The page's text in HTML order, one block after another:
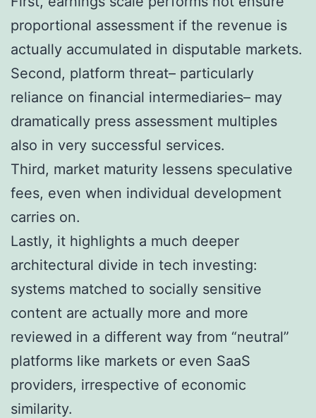
proportional assessment if the revenue is
actually accumulated in disputable markets.
Second, platform threat– particularly
reliance on financial intermediaries– may
dramatically press assessment multiples
also in very successful services.
Third, market maturity lessens speculative
fees, even when individual development
carries on.
Lastly, it highlights a much deeper
architectural divide in tech investing:
systems matched to socially sensitive
content are actually more and more
reviewed in a different way from “neutral”
platforms like markets or even SaaS
providers, irrespective of economic
similarity.